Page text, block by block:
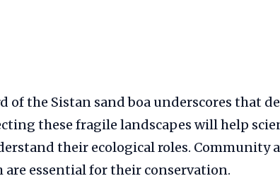
of the Sistan sand boa underscores that
these fragile landscapes will help
their ecological roles. Community
are essential for their conservation.